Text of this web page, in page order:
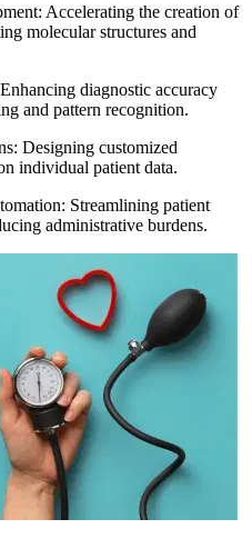
Accelerating the creation of
molecular structures and
diagnostic accuracy
and pattern recognition.
Designing customized
individual patient data.
Streamlining patient
administrative burdens.